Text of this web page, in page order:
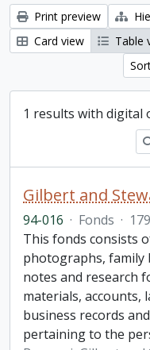
Print preview
Card view
Table
1 results with digital
Gilbert and
94-016 · Fonds ·
This fonds consists
photographs,
notes and research
materials, accounts,
business records
pertaining to the